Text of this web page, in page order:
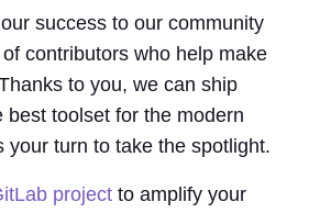
success to our community
contributors who help make
to you, we can ship
best toolset for the modern
your turn to take the spotlight.
project to amplify your